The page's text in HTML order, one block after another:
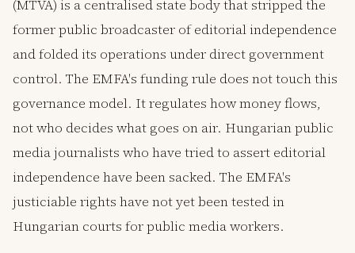
(MTVA) is a centralised state body that stripped the
former public broadcaster of editorial independence
and folded its operations under direct government
control. The EMFA's funding rule does not touch this
governance model. It regulates how money flows,
not who decides what goes on air. Hungarian public
media journalists who have tried to assert editorial
independence have been sacked. The EMFA's
justiciable rights have not yet been tested in
Hungarian courts for public media workers.